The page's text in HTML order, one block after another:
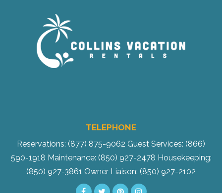
TELEPHONE
Reservations: (877) 875-9062 Guest Services: (866)
590-1918 Maintenance: (850) 927-2478 Housekeeping:
(850) 927-3861 Owner Liaison: (850) 927-2102